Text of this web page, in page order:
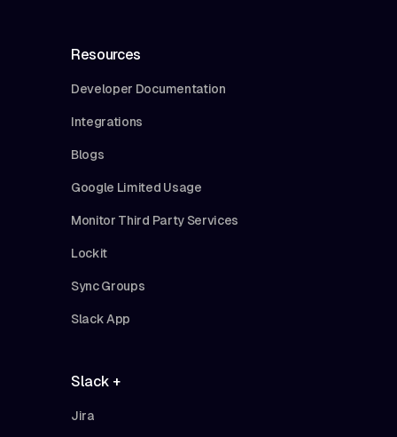
Resources
Developer Documentation
Integrations
Blogs
Google Limited Usage
Monitor Third Party Services
Lockit
Sync Groups
Slack App
Slack +
Jira